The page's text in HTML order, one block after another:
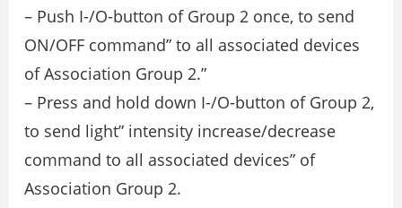
– Push I-/O-button of Group 2 once, to send
ON/OFF command” to all associated devices
of Association Group 2.”
– Press and hold down I-/O-button of Group 2,
to send light” intensity increase/decrease
command to all associated devices” of
Association Group 2.